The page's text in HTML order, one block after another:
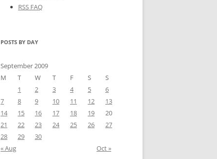
RSS FAQ
POSTS BY DAY
September 2009
M
T W T F S
S
1
2 3 4 5
6
7
8 9 10 11 12
13
14
15 16 17 18 19
20
21
22 23 24 25 26
27
28
29
30
« Aug
Oct »